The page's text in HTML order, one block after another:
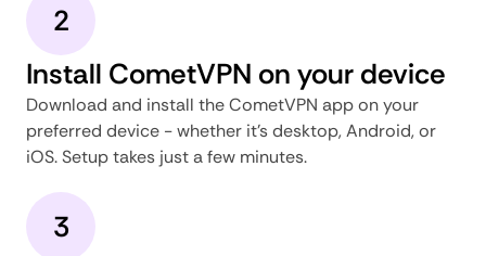
2
Install CometVPN on your device
Download and install the CometVPN app on your
preferred device - whether it's desktop, Android, or
iOS. Setup takes just a few minutes.
3